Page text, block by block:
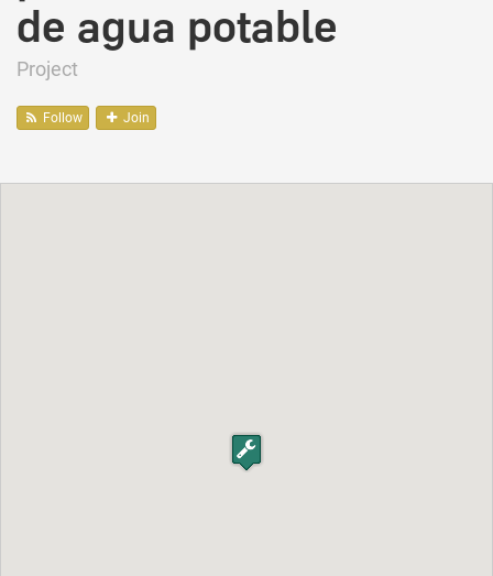
de agua potable
Project
Follow Join